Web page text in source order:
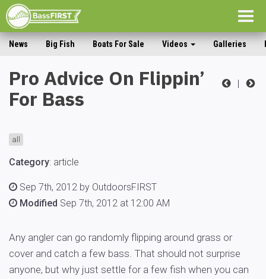
News Big Fish Boats For Sale Videos Galleries
|
Pro Advice On Flippin’
For Bass
all
Category: article
Sep 7th, 2012 by OutdoorsFIRST
Modified Sep 7th, 2012 at 12:00 AM
Any angler can go randomly flipping around grass or
cover and catch a few bass. That should not surprise
anyone, but why just settle for a few fish when you can